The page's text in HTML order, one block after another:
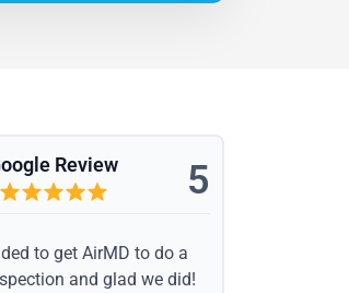
Review 5
to get AirMD to do a
and glad we did!